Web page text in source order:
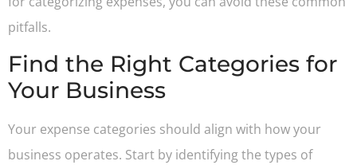
pitfalls.
Find the Right Categories for
Your Business
Your expense categories should align with how your
business operates. Start by identifying the types of